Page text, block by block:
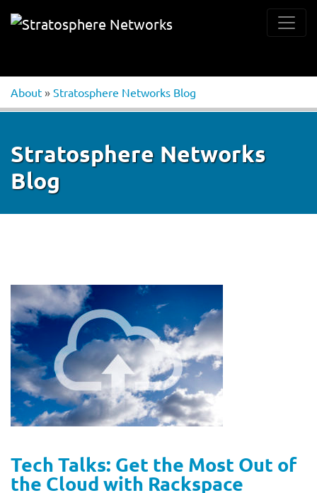
About » Stratosphere Networks Blog
Stratosphere Networks
Blog
Tech Talks: Get the Most Out of
the Cloud with Rackspace